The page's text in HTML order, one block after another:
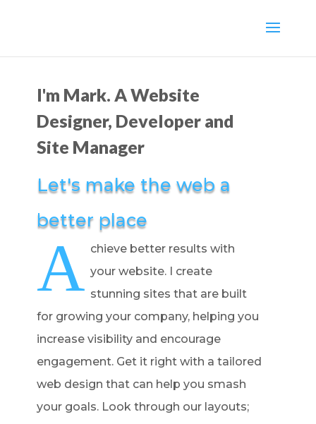
I'm Mark. A Website
Designer, Developer and
Site Manager
Let's make the web a
better place
A chieve better results with
your website. I create
stunning sites that are built
for growing your company, helping you
increase visibility and encourage
engagement. Get it right with a tailored
web design that can help you smash
your goals. Look through our layouts;